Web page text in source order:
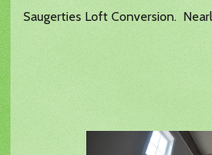
Saugerties Loft Conversion.